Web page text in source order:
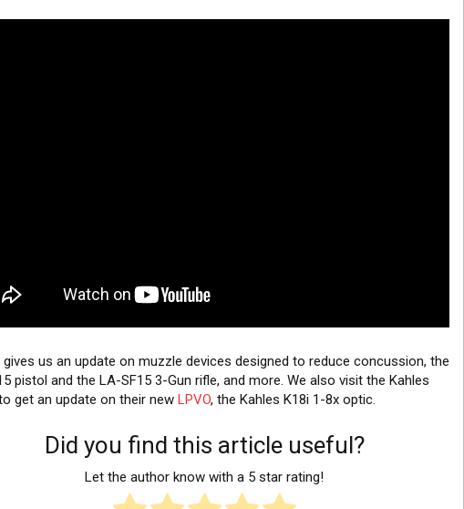
gives us an update on muzzle devices designed to reduce concussion, the
pistol and the LA-SF15 3-Gun rifle, and more. We also visit the Kahles
get an update on their new LPVO, the Kahles K18i 1-8x optic.
Did you find this article useful?
Let the author know with a 5 star rating!